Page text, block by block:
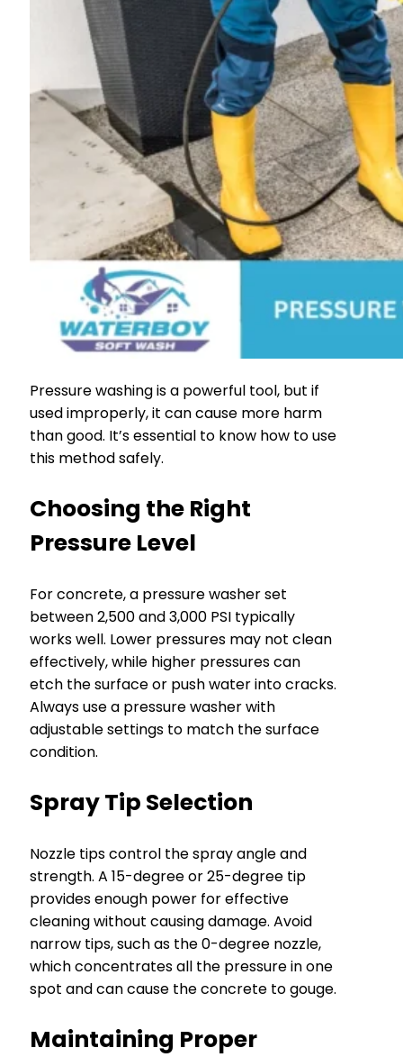
Pressure washing is a powerful tool, but if
used improperly, it can cause more harm
than good. It’s essential to know how to use
this method safely.
Choosing the Right
Pressure Level
For concrete, a pressure washer set
between 2,500 and 3,000 PSI typically
works well. Lower pressures may not clean
effectively, while higher pressures can
etch the surface or push water into cracks.
Always use a pressure washer with
adjustable settings to match the surface
condition.
Spray Tip Selection
Nozzle tips control the spray angle and
strength. A 15-degree or 25-degree tip
provides enough power for effective
cleaning without causing damage. Avoid
narrow tips, such as the 0-degree nozzle,
which concentrates all the pressure in one
spot and can cause the concrete to gouge.
Maintaining Proper